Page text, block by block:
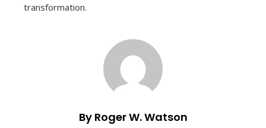
transformation.
By Roger W. Watson